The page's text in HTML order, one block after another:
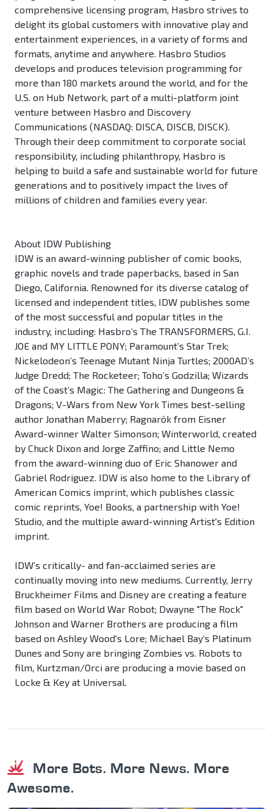
comprehensive licensing program, Hasbro strives to
delight its global customers with innovative play and
entertainment experiences, in a variety of forms and
formats, anytime and anywhere. Hasbro Studios
develops and produces television programming for
more than 180 markets around the world, and for the
U.S. on Hub Network, part of a multi-platform joint
venture between Hasbro and Discovery
Communications (NASDAQ: DISCA, DISCB, DISCK).
Through their deep commitment to corporate social
responsibility, including philanthropy, Hasbro is
helping to build a safe and sustainable world for future
generations and to positively impact the lives of
millions of children and families every year.
About IDW Publishing
IDW is an award-winning publisher of comic books,
graphic novels and trade paperbacks, based in San
Diego, California. Renowned for its diverse catalog of
licensed and independent titles, IDW publishes some
of the most successful and popular titles in the
industry, including: Hasbro’s The TRANSFORMERS, G.I.
JOE and MY LITTLE PONY; Paramount’s Star Trek;
Nickelodeon’s Teenage Mutant Ninja Turtles; 2000AD’s
Judge Dredd; The Rocketeer; Toho’s Godzilla; Wizards
of the Coast’s Magic: The Gathering and Dungeons &
Dragons; V-Wars from New York Times best-selling
author Jonathan Maberry; Ragnarök from Eisner
Award-winner Walter Simonson; Winterworld, created
by Chuck Dixon and Jorge Zaffino; and Little Nemo
from the award-winning duo of Eric Shanower and
Gabriel Rodriguez. IDW is also home to the Library of
American Comics imprint, which publishes classic
comic reprints, Yoe! Books, a partnership with Yoe!
Studio, and the multiple award-winning Artist's Edition
imprint.
IDW’s critically- and fan-acclaimed series are
continually moving into new mediums. Currently, Jerry
Bruckheimer Films and Disney are creating a feature
film based on World War Robot; Dwayne "The Rock"
Johnson and Warner Brothers are producing a film
based on Ashley Wood's Lore; Michael Bay‘s Platinum
Dunes and Sony are bringing Zombies vs. Robots to
film, Kurtzman/Orci are producing a movie based on
Locke & Key at Universal.
More Bots. More News. More
Awesome.